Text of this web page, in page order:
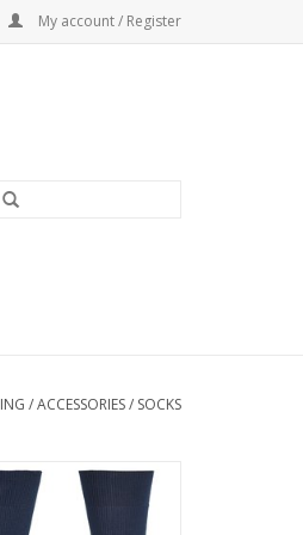
My account / Register
/ACCESSORIES/ SOCKS
is shielded against
air to retain body heat